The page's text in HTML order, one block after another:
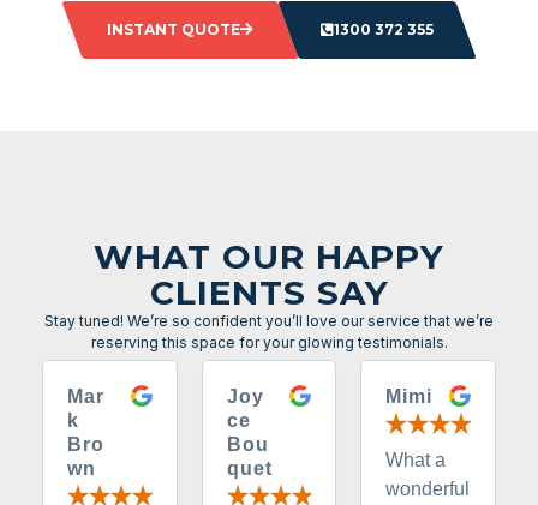
INSTANT QUOTE 1300 372 355
WHAT OUR HAPPY
CLIENTS SAY
Stay tuned! We’re so confident you’ll love our service that we’re
reserving this space for your glowing testimonials.
Mar
k
Bro
wn
Joy
ce
Bou
quet
Mimi
What a
wonderful